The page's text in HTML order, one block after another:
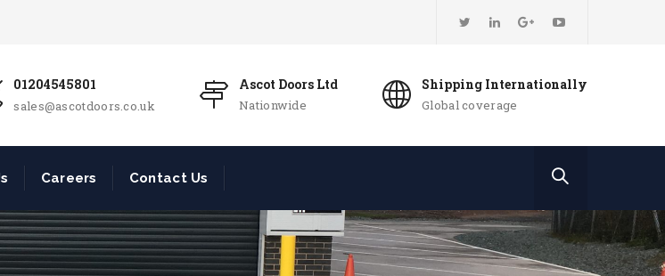
01204545801
sales@ascotdoors.co.uk
Ascot Doors Ltd
Nationwide
Shipping Internationally
Global coverage
Careers Contact Us